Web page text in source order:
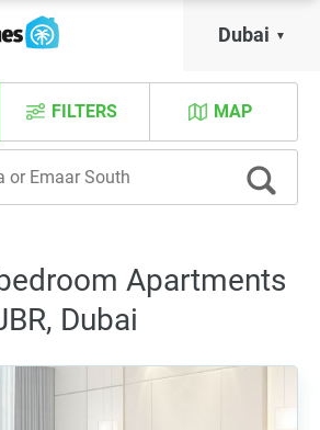
Dubai
MAP
FILTERS
Apartments
Dubai